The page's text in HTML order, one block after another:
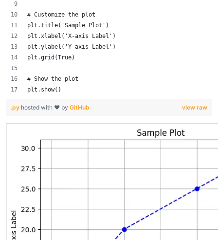
# Customize the plot
plt.title('Sample Plot')
plt.xlabel('X-axis Label')
plt.ylabel('Y-axis Label')
plt.grid(True)
# Show the plot
plt.show()
view raw
.py hosted with ❤ by GitHub